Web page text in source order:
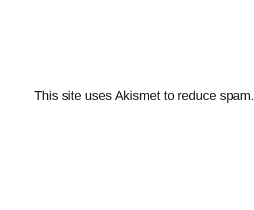
This site uses Akismet to reduce spam.